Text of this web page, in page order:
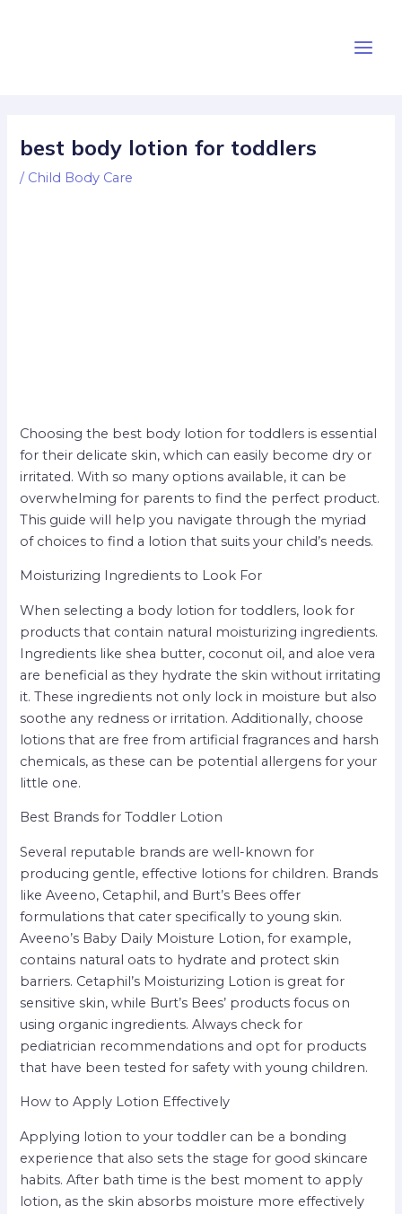
Menu
best body lotion for toddlers
/ Child Body Care
Choosing the best body lotion for toddlers is essential
for their delicate skin, which can easily become dry or
irritated. With so many options available, it can be
overwhelming for parents to find the perfect product.
This guide will help you navigate through the myriad
of choices to find a lotion that suits your child’s needs.
Moisturizing Ingredients to Look For
When selecting a body lotion for toddlers, look for
products that contain natural moisturizing ingredients.
Ingredients like shea butter, coconut oil, and aloe vera
are beneficial as they hydrate the skin without irritating
it. These ingredients not only lock in moisture but also
soothe any redness or irritation. Additionally, choose
lotions that are free from artificial fragrances and harsh
chemicals, as these can be potential allergens for your
little one.
Best Brands for Toddler Lotion
Several reputable brands are well-known for
producing gentle, effective lotions for children. Brands
like Aveeno, Cetaphil, and Burt’s Bees offer
formulations that cater specifically to young skin.
Aveeno’s Baby Daily Moisture Lotion, for example,
contains natural oats to hydrate and protect skin
barriers. Cetaphil’s Moisturizing Lotion is great for
sensitive skin, while Burt’s Bees’ products focus on
using organic ingredients. Always check for
pediatrician recommendations and opt for products
that have been tested for safety with young children.
How to Apply Lotion Effectively
Applying lotion to your toddler can be a bonding
experience that also sets the stage for good skincare
habits. After bath time is the best moment to apply
lotion, as the skin absorbs moisture more effectively